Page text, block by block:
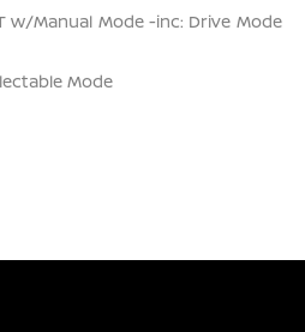
w/Manual Mode -inc: Drive Mode
Mode